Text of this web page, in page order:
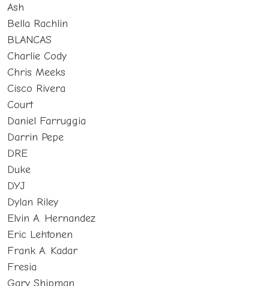
Ash
Bella Rachlin
BLANCAS
Charlie Cody
Chris Meeks
Cisco Rivera
Court
Daniel Farruggia
Darrin Pepe
DRE
Duke
DYJ
Dylan Riley
Elvin A. Hernandez
Eric Lehtonen
Frank A. Kadar
Fresia
Gary Shipman